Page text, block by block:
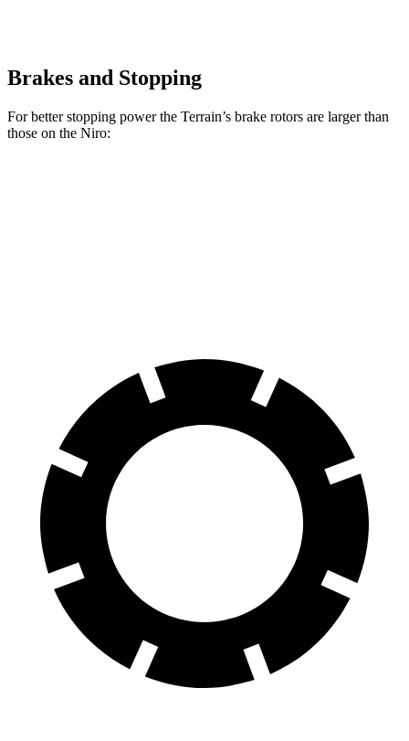
Brakes and Stopping
For better stopping power the Terrain’s brake rotors are larger than
those on the Niro: